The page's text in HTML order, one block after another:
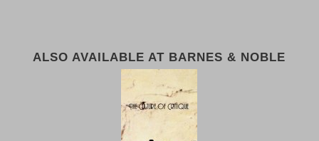
ALSO AVAILABLE AT BARNES & NOBLE